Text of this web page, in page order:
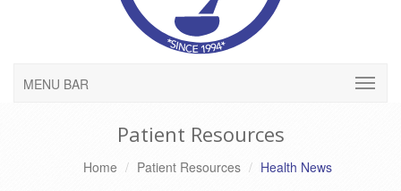
MENU BAR
Patient Resources
Home Patient Resources Health News